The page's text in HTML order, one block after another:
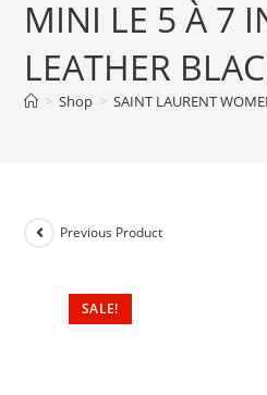
MINI LE 5 À 7
LEATHER
> Shop > SAINT LAURENT
SALE!
Previous Product